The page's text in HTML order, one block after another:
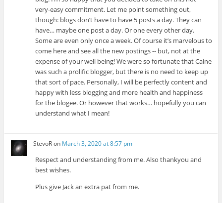
very-easy commitment. Let me point something out,
though: blogs don’t have to have 5 posts a day. They can
have… maybe one post a day. Or one every other day.
Some are even only once a week. Of course it’s marvelous to
come here and see all the new postings -- but, not at the
expense of your well being! We were so fortunate that Caine
was such a prolific blogger, but there is no need to keep up
that sort of pace. Personally, I will be perfectly content and
happy with less blogging and more health and happiness
for the blogee. Or however that works… hopefully you can
understand what I mean!
StevoRon March 3, 2020 at 8:57 pm
Respect and understanding from me. Also thankyou and
best wishes.
Plus give Jack an extra pat from me.